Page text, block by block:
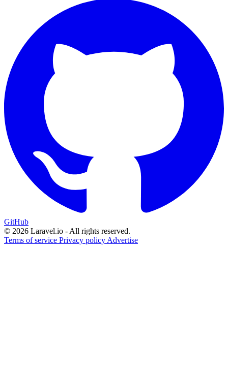
GitHub
© 2026 Laravel.io - All rights reserved.
Terms of service Privacy policy Advertise